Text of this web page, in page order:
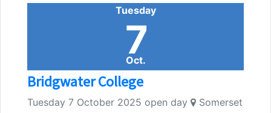
Oct.
Tuesday
7
Bridgwater College
Tuesday 7 October 2025 open day Somerset